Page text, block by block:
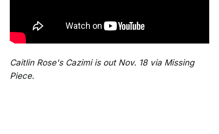
Caitlin Rose's Cazimi is out Nov. 18 via Missing
Piece.